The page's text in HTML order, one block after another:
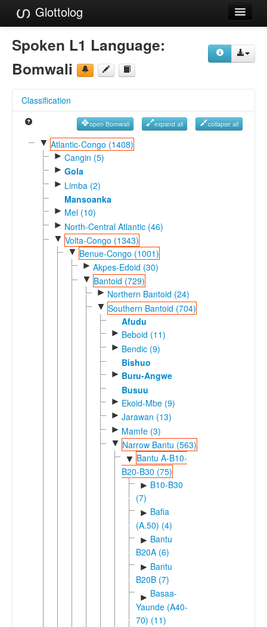
Glottolog
Languages
References
Reference Search
GlottoScope
Spoken L1 Language:
Bomwali
Classification
open Bomwali expand all collapse all
▼ Atlantic-Congo (1408)
► Cangin (5)
► Gola
► Limba (2)
Mansoanka
► Mel (10)
► North-Central Atlantic (46)
▼ Volta-Congo (1343)
▼ Benue-Congo (1001)
► Akpes-Edoid (30)
▼ Bantoid (729)
► Northern Bantoid (24)
▼ Southern Bantoid (704)
Afudu
► Beboid (11)
► Bendic (9)
Bishuo
► Buru-Angwe
Busuu
► Ekoid-Mbe (9)
► Jarawan (13)
► Mamfe (3)
▼ Narrow Bantu (563)
▼ Bantu A-B10-
B20-B30 (75)
► B10-B30
(7)
► Bafia
(A.50) (4)
► Bantu
B20A (6)
► Bantu
B20B (7)
► Basaa-
Yaunde (A40-
70) (11)